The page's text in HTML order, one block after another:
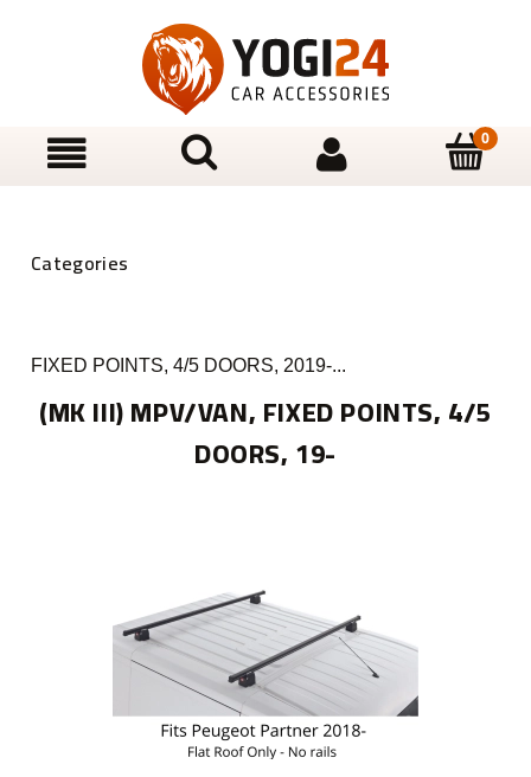
FIXED POINTS, 4/5 DOORS, 2019-...
(MK III) MPV/VAN, FIXED POINTS, 4/5
DOORS, 19-